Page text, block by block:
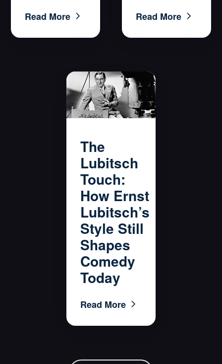
Read More Read More
The
Lubitsch
Touch:
How Ernst
Lubitsch’s
Style Still
Shapes
Comedy
Today
Read More